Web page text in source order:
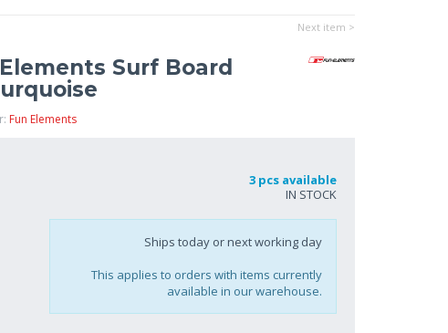
Next item >
Surf Board
Fun Elements
3 pcs available
IN STOCK
Ships today or next working day
This applies to orders with items currently
available in our warehouse.